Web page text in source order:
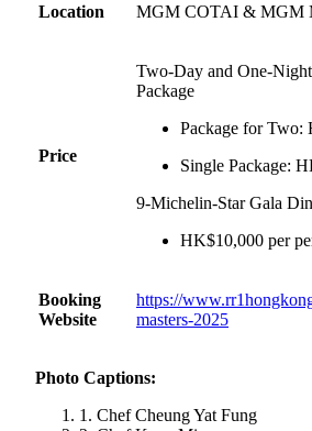
Location MGM COTAI & MGM
Price
Two-Day and One-
Package
Package for Two:
Single Package:
9-Michelin-Star Gala
HK$10,000 per
Booking
Website
https://
masters-2025
Photo Captions:
1. Chef Cheung Yat Fung